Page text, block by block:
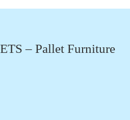
– Pallet Furniture